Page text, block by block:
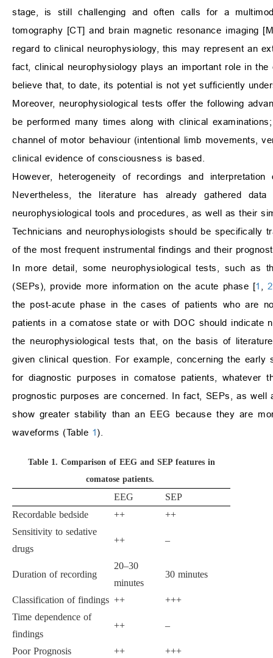
stage, is still challenging and often calls for a
tomography [CT] and brain magnetic resonance imaging
regard to clinical neurophysiology, this may represent an
fact, clinical neurophysiology plays an important role in
believe that, to date, its potential is not yet sufficiently
Moreover, neurophysiological tests offer the following
be performed many times along with clinical
channel of motor behaviour (intentional limb movements,
clinical evidence of consciousness is based.
However, heterogeneity of recordings and
Nevertheless, the literature has already gathered
neurophysiological tools and procedures, as well as their
Technicians and neurophysiologists should be specifically
of the most frequent instrumental findings and their
In more detail, some neurophysiological tests, such as
(SEPs), provide more information on the acute phase [1 ,
the post-acute phase in the cases of patients who are
patients in a comatose state or with DOC should indicate
the neurophysiological tests that, on the basis of
given clinical question. For example, concerning the
for diagnostic purposes in comatose patients, whatever
prognostic purposes are concerned. In fact, SEPs, as
show greater stability than an EEG because they are
waveforms (Table 1).
Table 1. Comparison of EEG and SEP features in
comatose patients.
EEG
SEP
Recordable bedside
++
++
Sensitivity to sedative
drugs
++ –
Duration of recording
20–30
minutes
30 minutes
Classification of findings ++
+++
Time dependence of
findings
++ –
Poor Prognosis ++ +++